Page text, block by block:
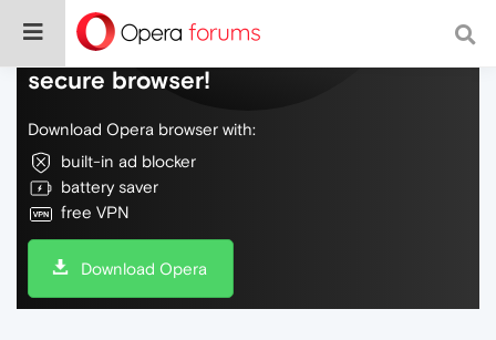
Do more on the web, with a fast and
secure browser!
Download Opera browser with:
built-in ad blocker
battery saver
free VPN
Download Opera